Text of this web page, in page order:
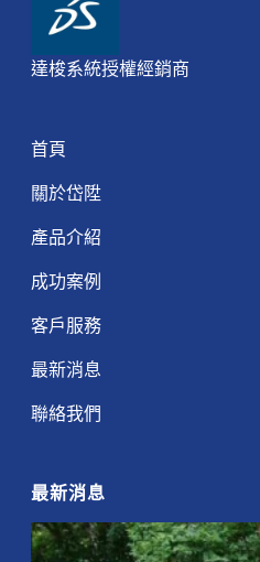
達梭系統授權經銷商
首頁
關於岱陞
產品介紹
成功案例
客戶服務
最新消息
聯絡我們
最新消息